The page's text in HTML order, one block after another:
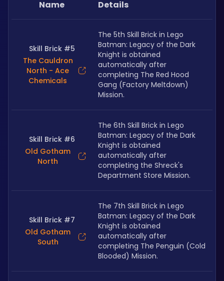
Name Details
Skill Brick #5
The Cauldron
North - Ace
Chemicals
The 5th Skill Brick in Lego
Batman: Legacy of the Dark
Knight is obtained
automatically after
completing The Red Hood
Gang (Factory Meltdown)
Mission.
Skill Brick #6
Old Gotham
North
The 6th Skill Brick in Lego
Batman: Legacy of the Dark
Knight is obtained
automatically after
completing the Shreck's
Department Store Mission.
Skill Brick #7
Old Gotham
South
The 7th Skill Brick in Lego
Batman: Legacy of the Dark
Knight is obtained
automatically after
completing The Penguin (Cold
Blooded) Mission.